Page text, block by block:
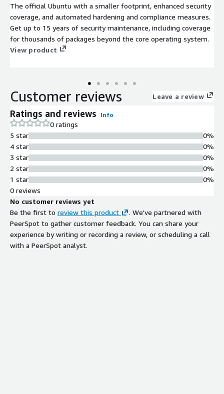
The official Ubuntu with a smaller footprint, enhanced security
coverage, and automated hardening and compliance measures.
Get up to 15 years of security maintenance, including coverage
for thousands of packages beyond the core operating system.
View product
Customer reviews Leave a review
Ratings and reviews Info
0 ratings
5 star
4 star
3 star
2 star
1 star
0%
0%
0%
0%
0%
0 reviews
No customer reviews yet
Be the first to review this product
. We've partnered with
PeerSpot to gather customer feedback. You can share your
experience by writing or recording a review, or scheduling a call
with a PeerSpot analyst.